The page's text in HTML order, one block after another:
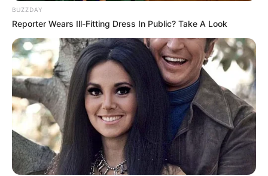
BUZZDAY
Reporter Wears Ill-Fitting Dress In Public? Take A Look